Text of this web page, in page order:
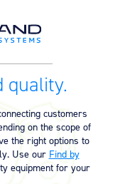
Water Systems &
Systems
Search & Rescue
Aviation
Payload Mounts
Technologies
quality.
customers
on the scope of
the right options to
Use our Find by
equipment for your